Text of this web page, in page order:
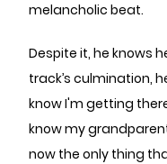
melancholic beat.
Despite it, he knows
track’s culmination,
know I'm getting
know my
now the only thing